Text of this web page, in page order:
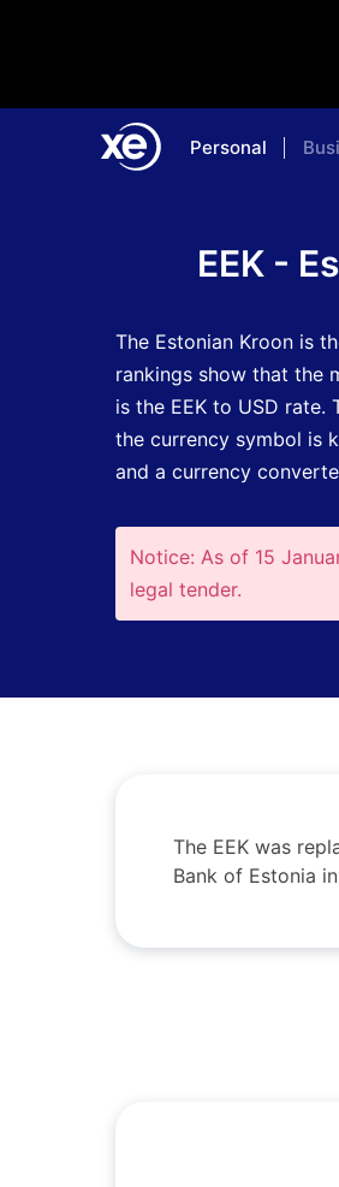
Personal
EEK -
The Estonian Kroon is
rankings show that the
is the EEK to USD rate.
the currency symbol is
and a currency
Notice: As of 15
legal tender.
The EEK was
Bank of Estonia